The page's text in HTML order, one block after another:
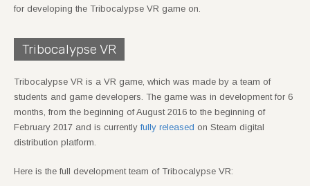
for developing the Tribocalypse VR game on.
Tribocalypse VR
Tribocalypse VR is a VR game, which was made by a team of
students and game developers. The game was in development for 6
months, from the beginning of August 2016 to the beginning of
February 2017 and is currentlyfully released on Steam digital
distribution platform.
Here is the full development team of Tribocalypse VR: